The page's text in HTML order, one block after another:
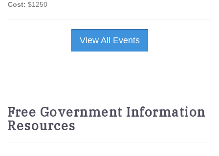
Cost: $1250
View All Events
Free Government Information
Resources